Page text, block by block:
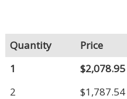
Quantity
Price
1
$2,078.95
2
$1,787.54